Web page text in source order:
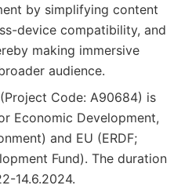
by simplifying content
device compatibility, and
making immersive
audience.
Code: A90684) is
Economic Development,
and EU (ERDF;
Fund). The duration
14.6.2024.